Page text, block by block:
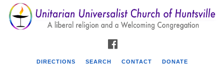
Search
for:
Search
Google
Map
DIRECTIONS SEARCH CONTACT DONATE